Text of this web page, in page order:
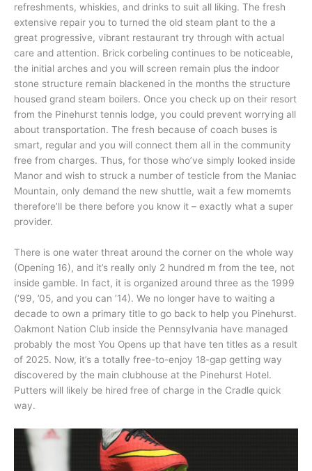
refreshments, whiskies, and drinks to suit all liking. The fresh
extensive repair you to turned the old steam plant to the a
great progressive, vibrant restaurant try through with actual
care and attention. Brick corbeling continues to be noticeable,
the initial arches and you will screen remain plus the indoor
stone structure remain blackened in the months the structure
housed grand steam boilers. Once you check up on their resort
from the Pinehurst tennis lodge, you could prevent worrying all
about transportation. The fresh because of coach buses is
smart, regular and you will connect them all in the community
free from charges. Thus, for those who’ve simply looked inside
Manor and wish to struck a number of testicle from the Maniac
Mountain, only demand the new shuttle, wait a few momemts
therefore’ll be there before you know it – exactly what a super
provider.
There is one water threat around the corner on the whole way
(Opening 16), and it’s really only 2 hundred m from the tee, not
inside gamble. In fact, it is organized around three as the 1999
(’99, ’05, and you can ’14). We no longer have to waiting a
decade to own a primary title to go back to help you Pinehurst.
Oakmont Nation Club inside the Pennsylvania have managed
probably the most You Opens up that have ten titles as a result
of 2025. Now, it’s a totally free-to-enjoy 18-gap getting way
discovered by the main clubhouse at the Pinehurst Hotel.
Putters will likely be hired free of charge in the Cradle quick
way.